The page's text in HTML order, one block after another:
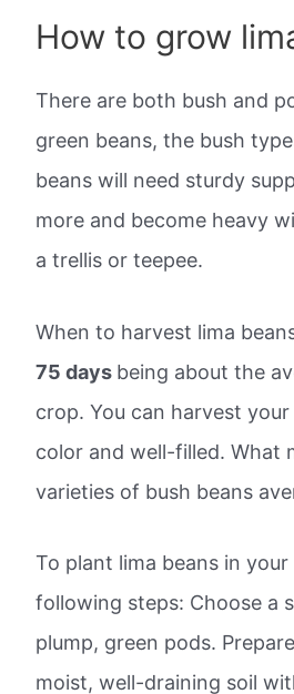
How to grow
There are both bush and
green beans, the bush
beans will need sturdy
more and become heavy
a trellis or teepee.
When to harvest lima
75 days being about the
crop. You can harvest
color and well-filled. What
varieties of bush beans
To plant lima beans in
following steps: Choose a
plump, green pods.
moist, well-draining soil